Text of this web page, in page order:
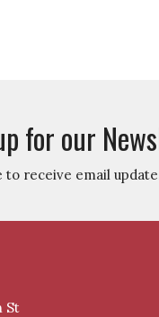
for our
to receive email
St